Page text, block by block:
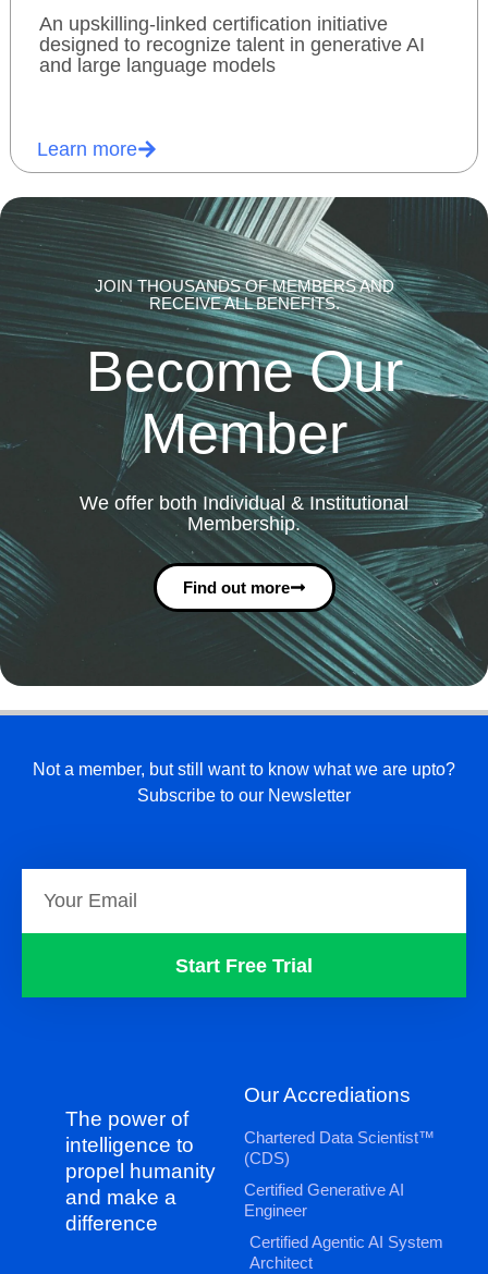
An upskilling-linked certification initiative
designed to recognize talent in generative AI
and large language models
Learn more
JOIN THOUSANDS OF MEMBERS AND
RECEIVE ALL BENEFITS.
Become Our
Member
We offer both Individual & Institutional
Membership.
Find out more
Not a member, but still want to know what we are upto?
Subscribe to our Newsletter
Start Free Trial
The power of
intelligence to
propel humanity
and make a
difference
Our Accrediations
Chartered Data Scientist™
(CDS)
Certified Generative AI
Engineer
Certified Agentic AI System
Architect